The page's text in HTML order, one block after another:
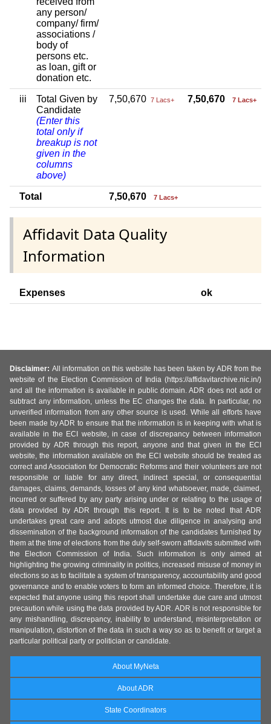
any person/
company/ firm/
associations /
body of
persons etc.
as loan, gift or
donation etc.
iii
Total Given by
Candidate
(Enter this
total only if
breakup is not
given in the
columns
above)
7,50,670 7 Lacs+ 7,50,670 7 Lacs+
Total 7,50,670 7 Lacs+
Affidavit Data Quality
Information
Expenses ok
Disclaimer: All information on this website has been taken by ADR from the
website of the Election Commission of India (https://affidavitarchive.nic.in/)
and all the information is available in public domain. ADR does not add or
subtract any information, unless the EC changes the data. In particular, no
unverified information from any other source is used. While all efforts have
been made by ADR to ensure that the information is in keeping with what is
available in the ECI website, in case of discrepancy between information
provided by ADR through this report, anyone and that given in the ECI
website, the information available on the ECI website should be treated as
correct and Association for Democratic Reforms and their volunteers are not
responsible or liable for any direct, indirect special, or consequential
damages, claims, demands, losses of any kind whatsoever, made, claimed,
incurred or suffered by any party arising under or relating to the usage of
data provided by ADR through this report. It is to be noted that ADR
undertakes great care and adopts utmost due diligence in analysing and
dissemination of the background information of the candidates furnished by
them at the time of elections from the duly self-sworn affidavits submitted with
the Election Commission of India. Such information is only aimed at
highlighting the growing criminality in politics, increased misuse of money in
elections so as to facilitate a system of transparency, accountability and good
governance and to enable voters to form an informed choice. Therefore, it is
expected that anyone using this report shall undertake due care and utmost
precaution while using the data provided by ADR. ADR is not responsible for
any mishandling, discrepancy, inability to understand, misinterpretation or
manipulation, distortion of the data in such a way so as to benefit or target a
particular political party or politician or candidate.
About MyNeta
About ADR
State Coordinators